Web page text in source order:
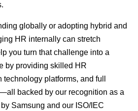
globally or adopting hybrid and
HR internally can stretch
you turn that challenge into a
by providing skilled HR
platforms, and full
backed by our recognition as a
Samsung and our ISO/IEC